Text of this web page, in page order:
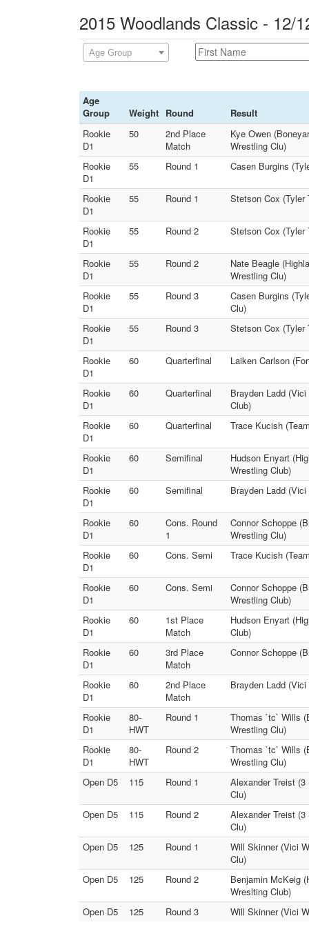
2015 Woodlands Classic - 12/
Age Group
Age
Group
Weight Round
Result
Rookie
D1
50
2nd Place
Match
Kye Owen
Wrestling Clu)
Rookie
D1
55 Round 1 Casen Burgins
Rookie
D1
55 Round 1 Stetson Cox (Tyler
Rookie
D1
55 Round 2 Stetson Cox (Tyler
Rookie
D1
55 Round 2
Nate Beagle
Wrestling Clu)
Rookie
D1
55 Round 3
Casen Burgins
Clu)
Rookie
D1
55 Round 3 Stetson Cox (Tyler
Rookie
D1
60 Quarterfinal Laiken Carlson
Rookie
D1
60 Quarterfinal
Brayden Ladd
Club)
Rookie
D1
60 Quarterfinal Trace Kucish
Rookie
D1
60 Semifinal
Hudson Enyart
Wrestling Club)
Rookie
D1
60 Semifinal Brayden Ladd
Rookie
D1
60
Cons. Round
1
Connor Schoppe
Wrestling Clu)
Rookie
D1
60 Cons. Semi Trace Kucish
Rookie
D1
60 Cons. Semi
Connor Schoppe
Wrestling Club)
Rookie
D1
60
1st Place
Match
Hudson Enyart
Club)
Rookie
D1
60
3rd Place
Match
Connor Schoppe
Rookie
D1
60
2nd Place
Match
Brayden Ladd
Rookie
D1
80-
HWT
Round 1
Thomas `tc` Wills
Wrestling Clu)
Rookie
D1
80-
HWT
Round 2
Thomas `tc` Wills
Wrestling Clu)
Open D5
115 Round 1
Alexander Treist
Clu)
Open D5
115 Round 2
Alexander Treist
Clu)
Open D5
125 Round 1
Will Skinner (Vici
Clu)
Open D5
125 Round 2
Benjamin McKeig
Wreslting Club)
Open D5
125 Round 3 Will Skinner (Vici